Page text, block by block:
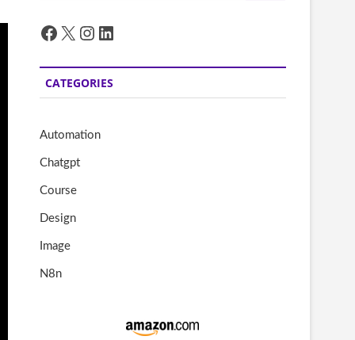
Facebook
X Instagram
LinkedIn
CATEGORIES
Automation
Chatgpt
Course
Design
Image
N8n